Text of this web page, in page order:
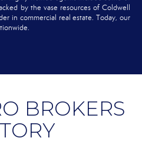
by the vase resources of Coldwell
in commercial real estate. Today, our
BROKERS